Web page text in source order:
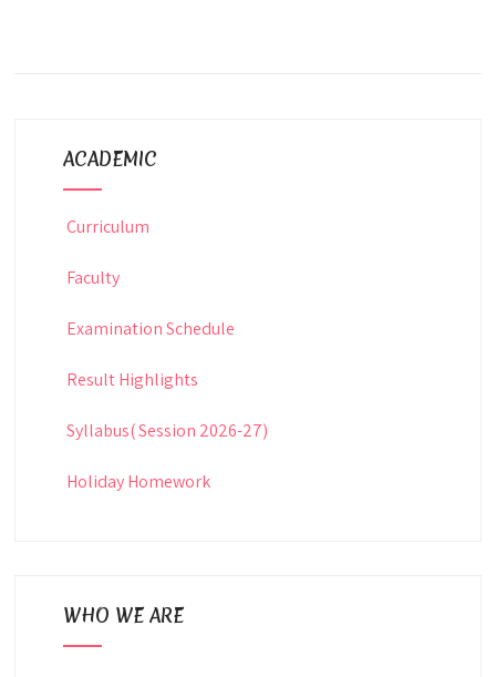
ACADEMIC
Curriculum
Faculty
Examination Schedule
Result Highlights
Syllabus( Session 2026-27)
Holiday Homework
WHO WE ARE